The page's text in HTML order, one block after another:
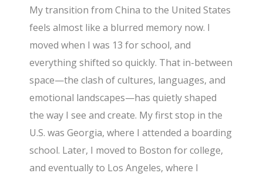
My transition from China to the United States
feels almost like a blurred memory now. I
moved when I was 13 for school, and
everything shifted so quickly. That in-between
space—the clash of cultures, languages, and
emotional landscapes—has quietly shaped
the way I see and create. My first stop in the
U.S. was Georgia, where I attended a boarding
school. Later, I moved to Boston for college,
and eventually to Los Angeles, where I